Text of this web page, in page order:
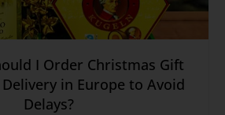
I Order Christmas Gift
in Europe to Avoid
Delays?